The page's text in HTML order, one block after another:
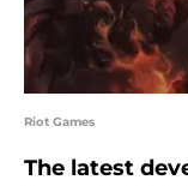
Riot Games
The latest